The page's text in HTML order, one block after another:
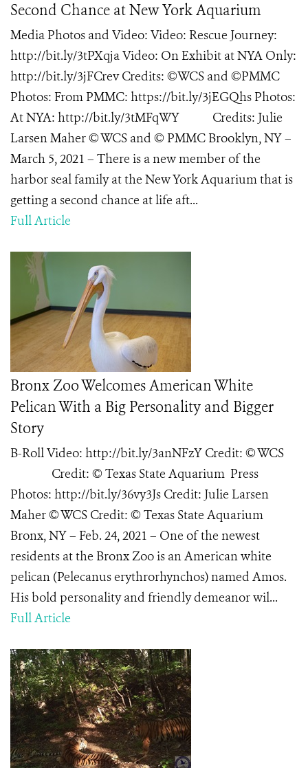
Second Chance at New York Aquarium
Media Photos and Video: Video: Rescue Journey:
http://bit.ly/3tPXqja Video: On Exhibit at NYA Only:
http://bit.ly/3jFCrev Credits: ©WCS and ©PMMC
Photos: From PMMC: https://bit.ly/3jEGQhs Photos:
At NYA: http://bit.ly/3tMFqWY Credits: Julie
Larsen Maher © WCS and © PMMC Brooklyn, NY –
March 5, 2021 – There is a new member of the
harbor seal family at the New York Aquarium that is
getting a second chance at life aft...
Full Article
Bronx Zoo Welcomes American White
Pelican With a Big Personality and Bigger
Story
B-Roll Video: http://bit.ly/3anNFzY Credit: © WCS
Credit: © Texas State Aquarium Press
Photos: http://bit.ly/36vy3Js Credit: Julie Larsen
Maher © WCS Credit: © Texas State Aquarium
Bronx, NY – Feb. 24, 2021 – One of the newest
residents at the Bronx Zoo is an American white
pelican (Pelecanus erythrorhynchos) named Amos.
His bold personality and friendly demeanor wil...
Full Article